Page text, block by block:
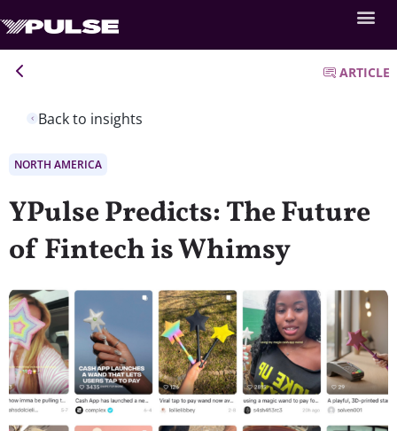
Back to insights
ARTICLE
NORTH AMERICA
YPulse Predicts: The Future
of Fintech is Whimsy